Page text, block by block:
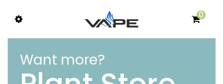
0
Want more?